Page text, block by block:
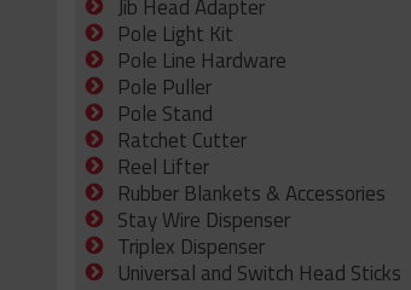
Jib Head Adapter
Pole Light Kit
Pole Line Hardware
Pole Puller
Pole Stand
Ratchet Cutter
Reel Lifter
Rubber Blankets & Accessories
Stay Wire Dispenser
Triplex Dispenser
Universal and Switch Head Sticks